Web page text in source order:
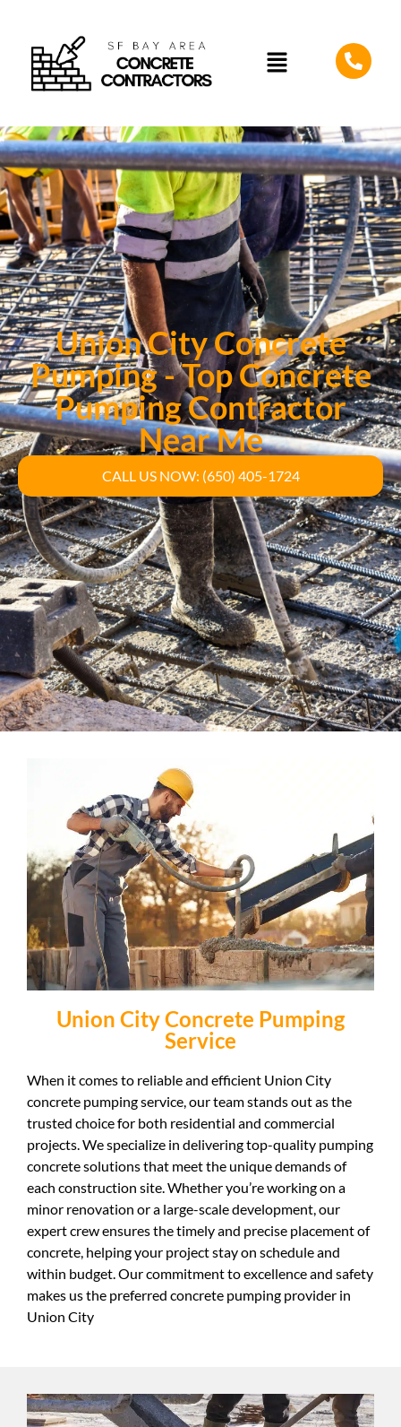
Union City Concrete
Pumping - Top Concrete
Pumping Contractor
Near Me
CALL US NOW: (650) 405-1724
Union City Concrete Pumping
Service
When it comes to reliable and efficient Union City
concrete pumping service, our team stands out as the
trusted choice for both residential and commercial
projects. We specialize in delivering top-quality pumping
concrete solutions that meet the unique demands of
each construction site. Whether you’re working on a
minor renovation or a large-scale development, our
expert crew ensures the timely and precise placement of
concrete, helping your project stay on schedule and
within budget. Our commitment to excellence and safety
makes us the preferred concrete pumping provider in
Union City